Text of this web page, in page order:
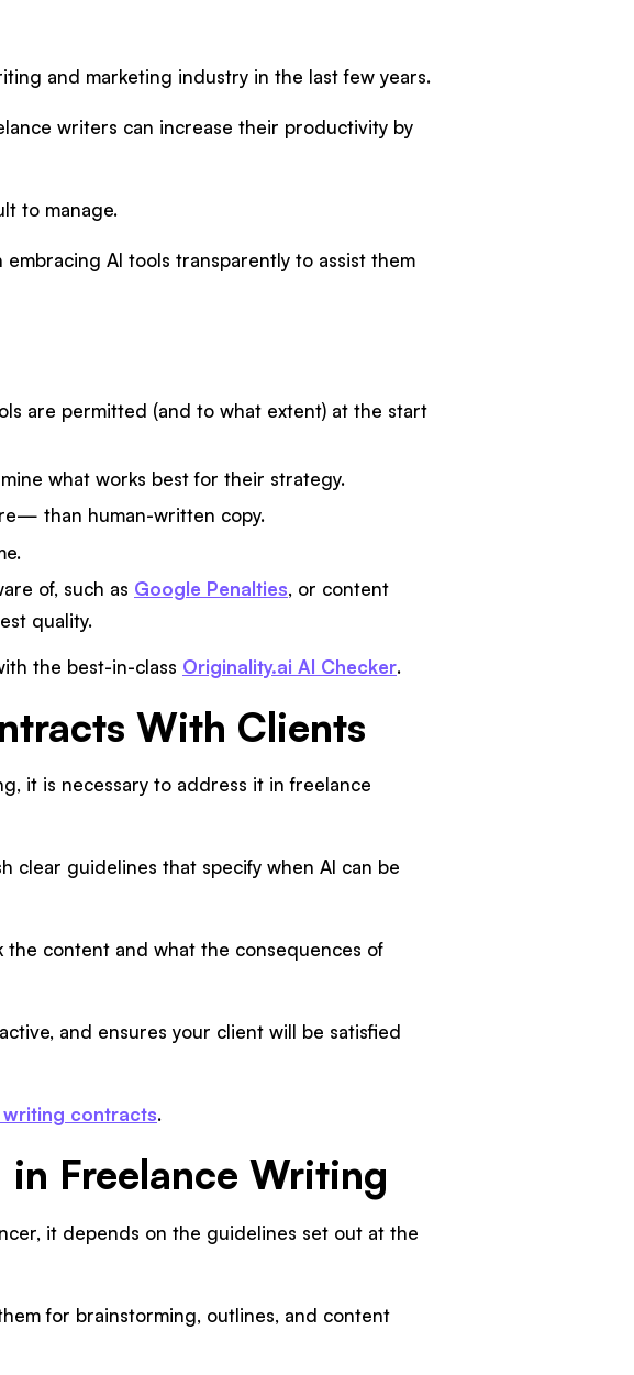
and marketing industry in the last few years.
writers can increase their productivity by
to manage.
AI tools transparently to assist them
are permitted (and to what extent) at the start
what works best for their strategy.
than human-written copy.
of, such as Google Penalties, or content
quality.
the best-in-class Originality.ai AI Checker.
With Clients
it is necessary to address it in freelance
clear guidelines that specify when AI can be
the content and what the consequences of
and ensures your client will be satisfied
contracts.
Freelance Writing
it depends on the guidelines set out at the
for brainstorming, outlines, and content